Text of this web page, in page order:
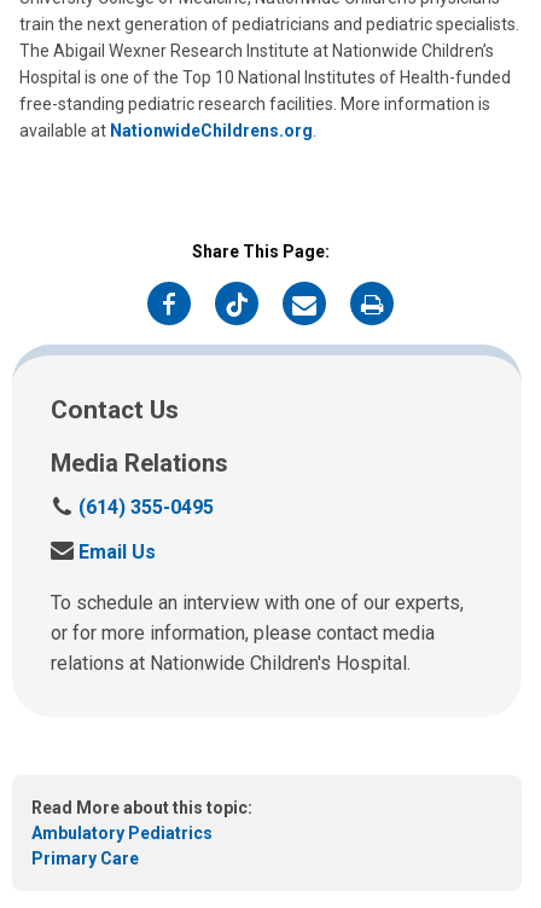
train the next generation of pediatricians and pediatric specialists.
The Abigail Wexner Research Institute at Nationwide Children’s
Hospital is one of the Top 10 National Institutes of Health-funded
free-standing pediatric research facilities. More information is
available at NationwideChildrens.org
Share This Page:
on
Facebook
on
Twitter
on
Email
on
Print
Contact Us
Media Relations
C
l
u
s
a
(614) 355-0495
S
n
d
u
a
i
l
Email Us
To schedule an interview with one of our experts,
or for more information, please contact media
relations at Nationwide Children's Hospital.
Read More about this topic:
Ambulatory Pediatrics
Primary Care